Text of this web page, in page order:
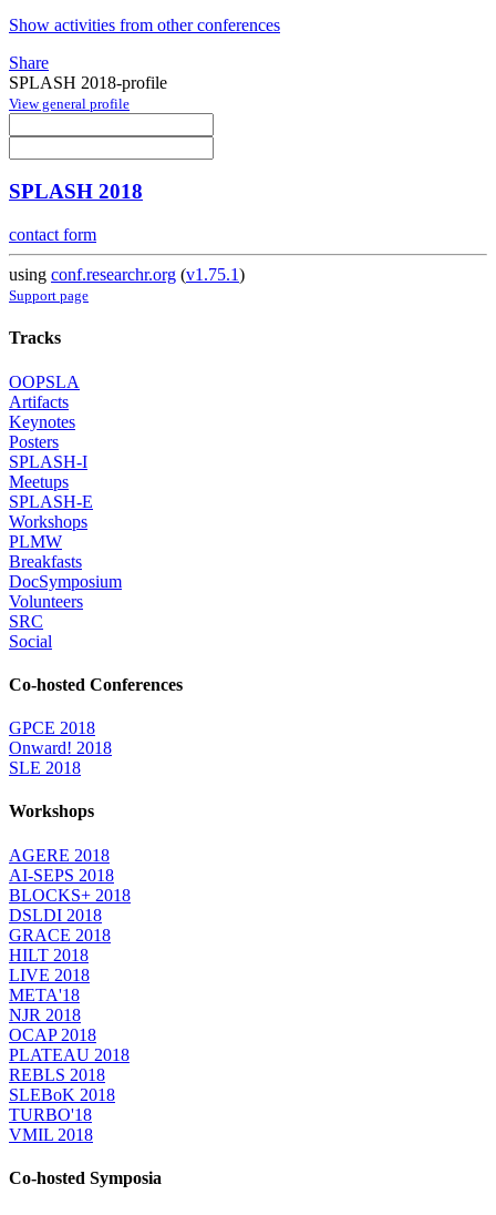
Show activities from other conferences
Share
SPLASH 2018-profile
View general profile
SPLASH 2018
contact form
using conf.researchr.org (v1.75.1)
Support page
Tracks
OOPSLA
Artifacts
Keynotes
Posters
SPLASH-I
Meetups
SPLASH-E
Workshops
PLMW
Breakfasts
DocSymposium
Volunteers
SRC
Social
Co-hosted Conferences
GPCE 2018
Onward! 2018
SLE 2018
Workshops
AGERE 2018
AI-SEPS 2018
BLOCKS+ 2018
DSLDI 2018
GRACE 2018
HILT 2018
LIVE 2018
META'18
NJR 2018
OCAP 2018
PLATEAU 2018
REBLS 2018
SLEBoK 2018
TURBO'18
VMIL 2018
Co-hosted Symposia